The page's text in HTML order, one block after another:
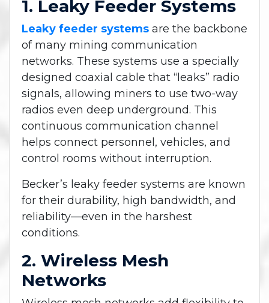
1. Leaky Feeder Systems
Leaky feeder systems are the backbone
of many mining communication
networks. These systems use a specially
designed coaxial cable that “leaks” radio
signals, allowing miners to use two-way
radios even deep underground. This
continuous communication channel
helps connect personnel, vehicles, and
control rooms without interruption.
Becker’s leaky feeder systems are known
for their durability, high bandwidth, and
reliability—even in the harshest
conditions.
2. Wireless Mesh
Networks